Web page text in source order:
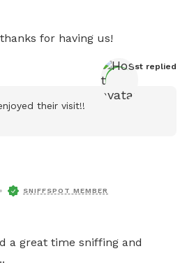
for having us!
Host replied
their visit!!
SNIFFSPOT MEMBER
a great time sniffing and